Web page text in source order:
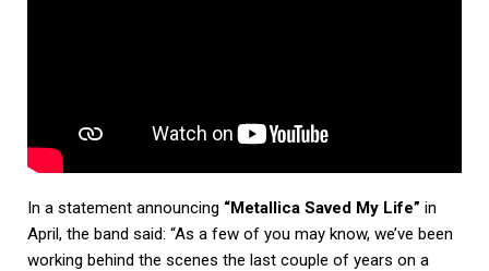
In a statement announcing “Metallica Saved My Life” in
April, the band said: “As a few of you may know, we’ve been
working behind the scenes the last couple of years on a